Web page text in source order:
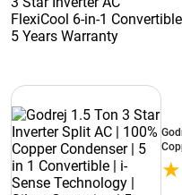
FlexiCool 6-in-1
5 Years Warranty